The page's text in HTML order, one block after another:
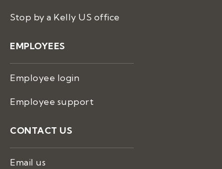
Stop by a Kelly US office
EMPLOYEES
Employee login
Employee support
CONTACT US
Email us